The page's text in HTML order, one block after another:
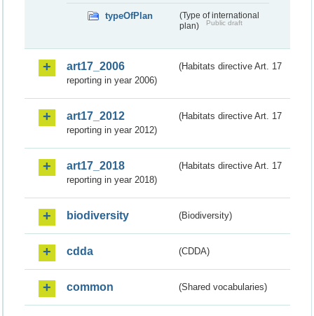
typeOfPlan
(Type of international
plan)
Public draft
art17_2006
(Habitats directive Art. 17
reporting in year 2006)
art17_2012
(Habitats directive Art. 17
reporting in year 2012)
art17_2018
(Habitats directive Art. 17
reporting in year 2018)
biodiversity (Biodiversity)
cdda (CDDA)
common (Shared vocabularies)